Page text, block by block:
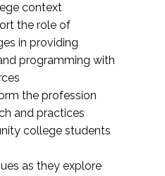
context
the role of
in providing
programming with
the profession
and practices
college students
as they explore